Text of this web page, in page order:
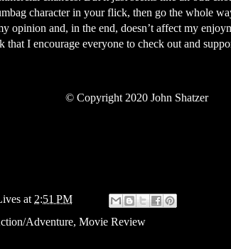
character in your flick, then go the whole
opinion and, in the end, doesn’t affect my
that I encourage everyone to check out and
© Copyright 2020 John Shatzer
at 2:51 PM
Adventure, Movie Review